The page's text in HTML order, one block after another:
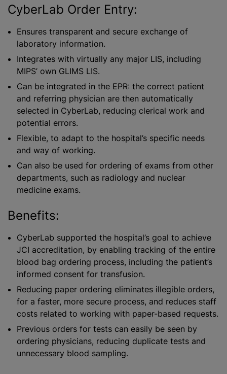
CyberLab Order Entry:
Ensures transparent and secure exchange of
laboratory information.
Integrates with virtually any major LIS, including
MIPS’ own GLIMS LIS.
Can be integrated in the EPR: the correct patient
and referring physician are then automatically
selected in CyberLab, reducing clerical work and
potential errors.
Flexible, to adapt to the hospital’s specific needs
and way of working.
Can also be used for ordering of exams from other
departments, such as radiology and nuclear
medicine exams.
Benefits:
CyberLab supported the hospital’s goal to achieve
JCI accreditation, by enabling tracking of the entire
blood bag ordering process, including the patient’s
informed consent for transfusion.
Reducing paper ordering eliminates illegible orders,
for a faster, more secure process, and reduces staff
costs related to working with paper-based requests.
Previous orders for tests can easily be seen by
ordering physicians, reducing duplicate tests and
unnecessary blood sampling.